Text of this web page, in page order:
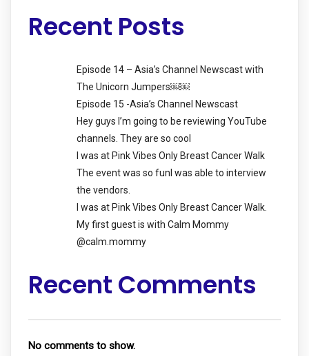
Recent Posts
Episode 14 – Asia’s Channel Newscast with
The Unicorn Jumpers￼￼
Episode 15 -Asia’s Channel Newscast
Hey guys I’m going to be reviewing YouTube
channels. They are so cool
I was at Pink Vibes Only Breast Cancer Walk
The event was so funI was able to interview
the vendors.
I was at Pink Vibes Only Breast Cancer Walk.
My first guest is with Calm Mommy
@calm.mommy
Recent Comments
No comments to show.